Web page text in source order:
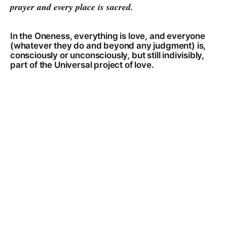
prayer and every place is sacred.
In the Oneness, everything is love, and everyone
(whatever they do and beyond any judgment) is,
consciously or unconsciously, but still indivisibly,
part of the Universal project of love.